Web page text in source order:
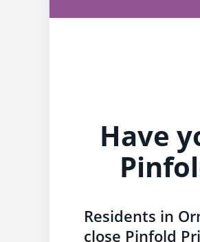
Have
Residents in
close Pinfold